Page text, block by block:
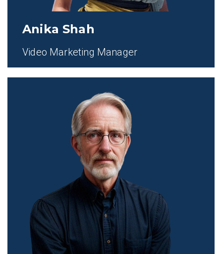
Anika Shah
Video Marketing Manager